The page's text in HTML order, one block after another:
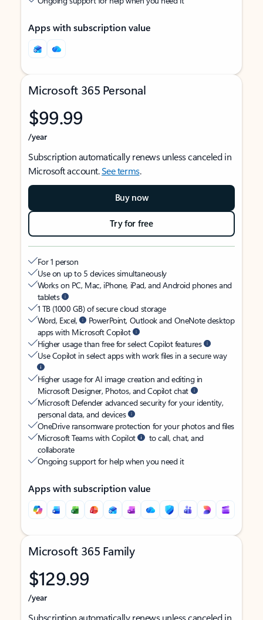
Apps with subscription value
Microsoft 365 Personal
$99.99
/year
Subscription automatically renews unless canceled in
Microsoft account.See terms.
Buy now
Try for free
For 1 person
Use on up to 5 devices simultaneously
Works on PC, Mac, iPhone, iPad, and Android phones and
tablets
1 TB (1000 GB) of secure cloud storage
Word, Excel,
PowerPoint, Outlook and OneNote desktop
apps with Microsoft Copilot
Higher usage than free for select Copilot features
Use Copilot in select apps with work files in a secure way
Higher usage for AI image creation and editing in
Microsoft Designer, Photos, and Copilot chat
Microsoft Defender advanced security for your identity,
personal data, and devices
OneDrive ransomware protection for your photos and files
Microsoft Teams with Copilot
to call, chat, and
collaborate
Ongoing support for help when you need it
Apps with subscription value
Microsoft 365 Family
$129.99
/year
Subscription automatically renews unless canceled in